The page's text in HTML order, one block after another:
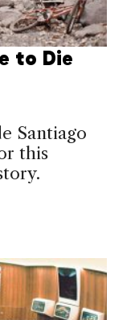
to Die
Santiago
this